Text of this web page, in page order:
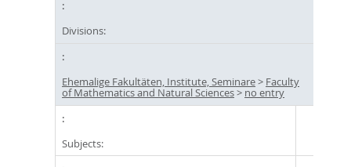
Divisions:
Ehemalige Fakultäten, Institute, Seminare> Faculty
of Mathematics and Natural Sciences> no entry
Subjects: